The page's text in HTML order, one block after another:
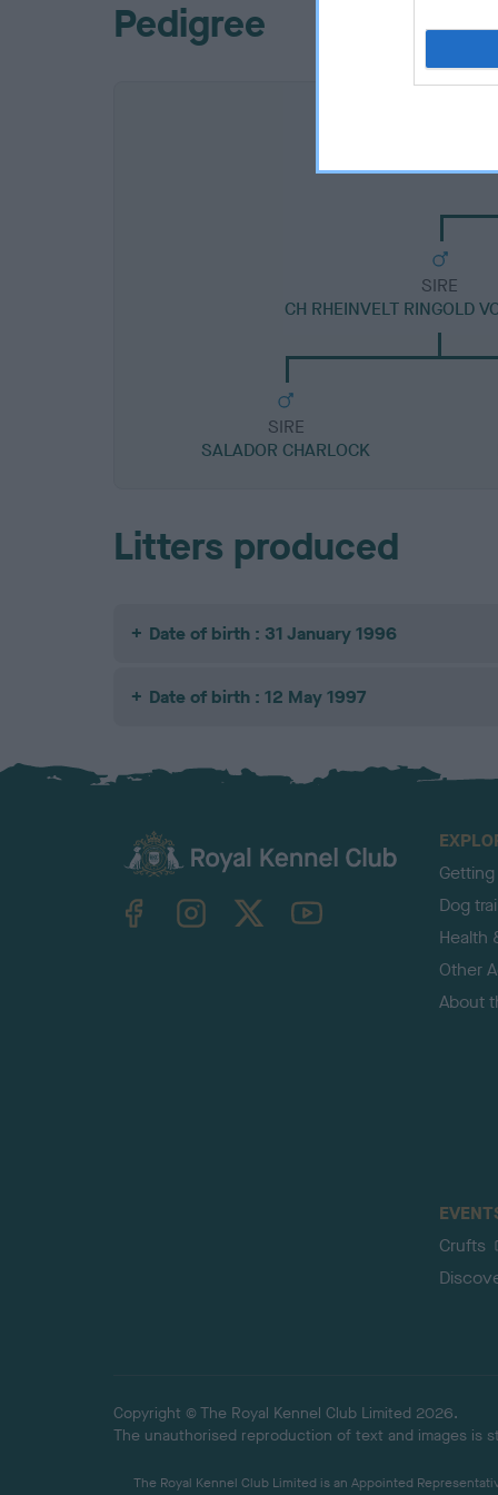
Pedigree
SIRE
CH RHEINVELT RINGOLD
SIRE
SALADOR CHARLOCK
Litters produced
Date of birth : 31 January 1996
Date of birth : 12 May 1997
TheKennelClubUK on YouTube
Dog
Health
Other
About
Crufts
Copyright © The Royal Kennel Club Limited 2026.
The unauthorised reproduction of text and images is
The Royal Kennel Club Limited is an Appointed